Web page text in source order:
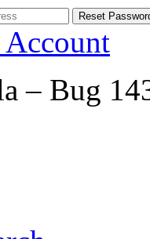
Account
– Bug